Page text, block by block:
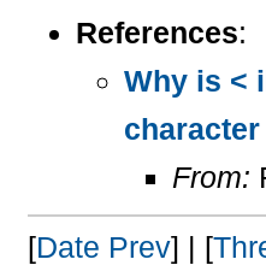
References:
Why is <
From:
[Date Prev] | [